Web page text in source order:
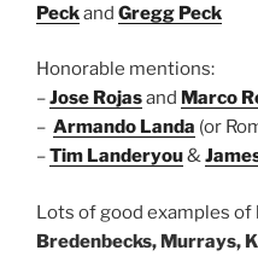
Peckand Gregg Peck
Honorable mentions:
–Jose Rojasand Marco
– Armando Landa (or
–Tim Landeryou&
Lots of good examples
Bredenbecks, Murrays,